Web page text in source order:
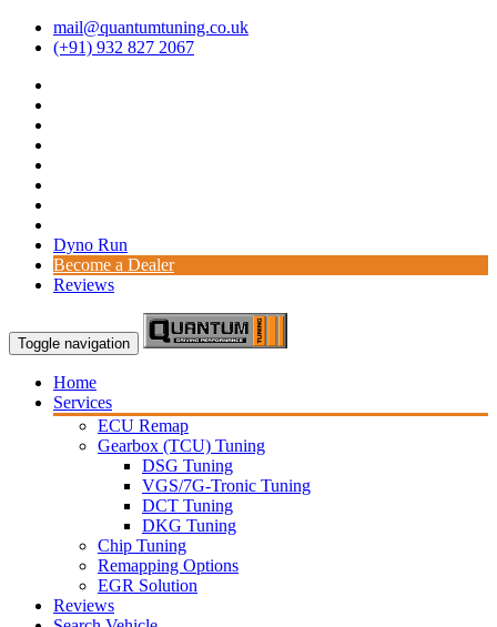
mail@quantumtuning.co.uk
(+91) 932 827 2067
Dyno Run
Become a Dealer
Reviews
Toggle navigation
Home
Services
ECU Remap
Gearbox (TCU) Tuning
DSG Tuning
VGS/7G-Tronic Tuning
DCT Tuning
DKG Tuning
Chip Tuning
Remapping Options
EGR Solution
Reviews